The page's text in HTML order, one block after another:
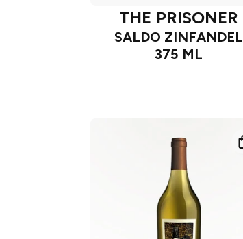
THE PRISONER
SALDO ZINFANDEL
375 ML